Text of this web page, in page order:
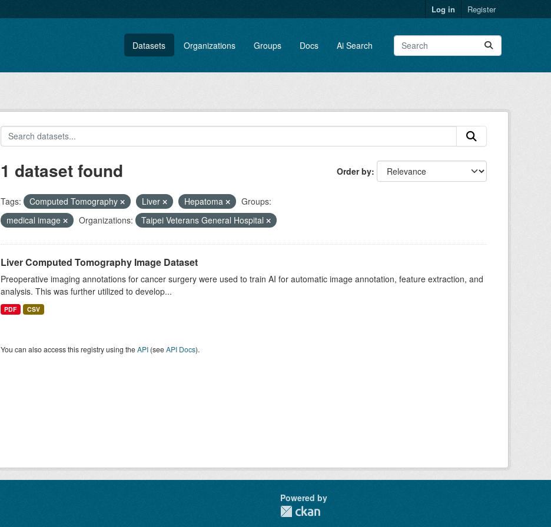
Log in Register
Datasets Organizations Groups Docs Ai Search
Order by
1 dataset found
Tags: Computed Tomography Liver Hepatoma
Groups:
medical image
Organizations: Taipei Veterans General Hospital
Liver Computed Tomography Image Dataset
Preoperative imaging annotations for cancer surgery were used to train AI for automatic image annotation, feature extraction, and
analysis. This was further utilized to develop...
PDF CSV
You can also access this registry using theAPI(seeAPI Docs).
Powered by